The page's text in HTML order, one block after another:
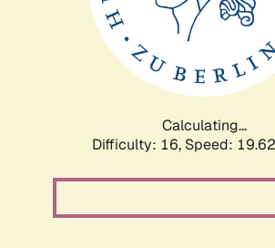
Calculating...
Difficulty: 16, Speed: